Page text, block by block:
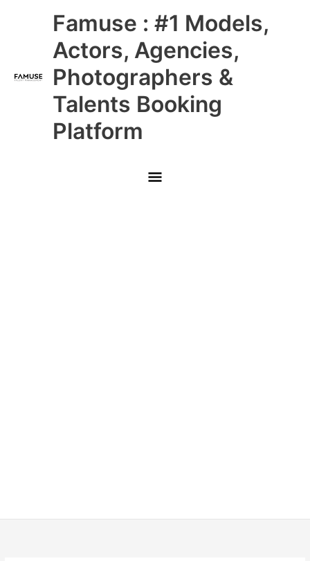
Famuse : #1 Models,
Actors, Agencies,
Photographers &
Talents Booking
Platform
Main
Menu